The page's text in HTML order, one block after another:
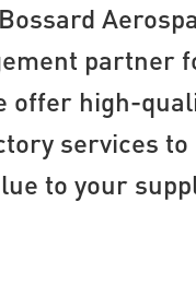
partner
offer high-
services to
to your